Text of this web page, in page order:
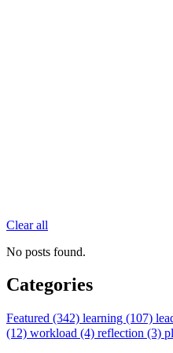
Clear all
No posts found.
Categories
Featured (342) learning (107)
(12) workload (4) reflection (3)